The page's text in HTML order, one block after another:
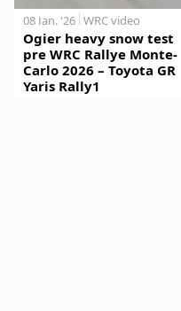
08 Jan. '26 WRC video
Ogier heavy snow test
pre WRC Rallye Monte-
Carlo 2026 – Toyota GR
Yaris Rally1